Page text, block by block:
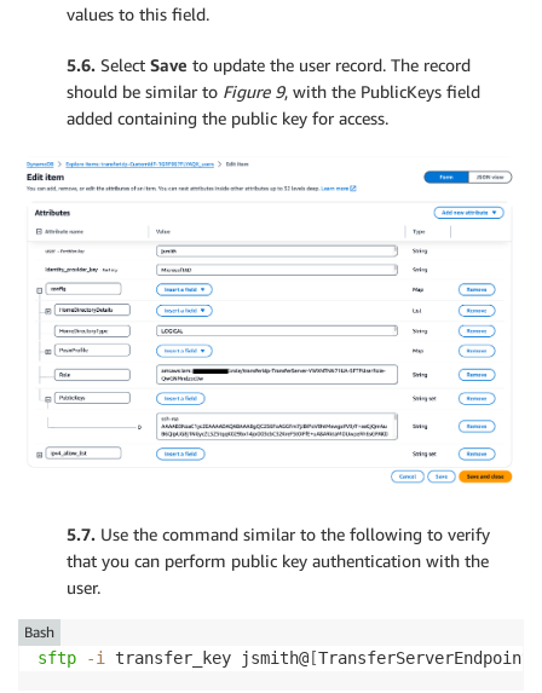
values to this field.
5.6. Select Save to update the user record. The record
should be similar to Figure 9, with the PublicKeys field
added containing the public key for access.
5.7. Use the command similar to the following to verify
that you can perform public key authentication with the
user.
sftp -i transfer_key jsmith@ [TransferServerEndpoint
Bash